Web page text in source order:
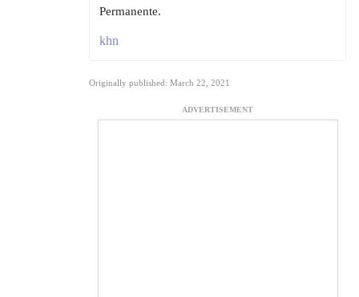
Permanente.
khn
Originally published: March 22, 2021
ADVERTISEMENT